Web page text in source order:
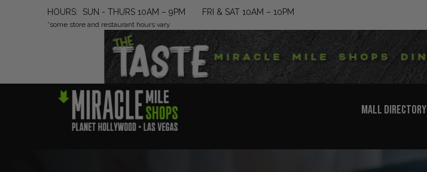
HOURS: SUN - THURS 10AM – 9PM FRI & SAT 10AM – 10PM
*some store and restaurant hours vary
MALL DIRECTORY